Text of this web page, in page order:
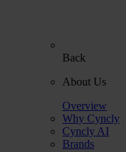
Back
About Us
Overview
Why Cyncly
Cyncly AI
Brands